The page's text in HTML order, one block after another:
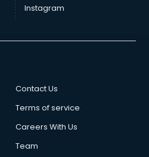
Instagram
Contact Us
Terms of service
Careers With Us
Team